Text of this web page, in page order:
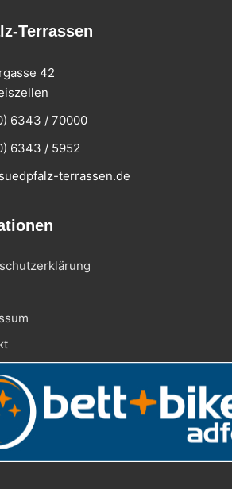
Terrassen
42
6343 / 70000
6343 / 5952
terrassen.de